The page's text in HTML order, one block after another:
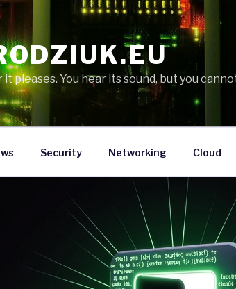
pleases. You hear its sound, but you
Security Networking Cloud